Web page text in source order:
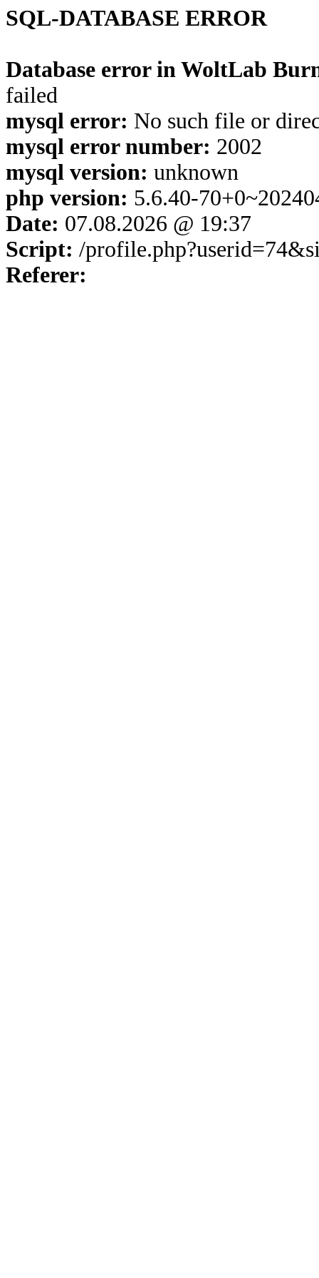
SQL-DATABASE ERROR
Database error in WoltLab
failed
mysql error: No such file or
mysql error number: 2002
mysql version: unknown
php version: 5.6.40-
Date: 07.08.2026 @ 19:37
Script: /
Referer: